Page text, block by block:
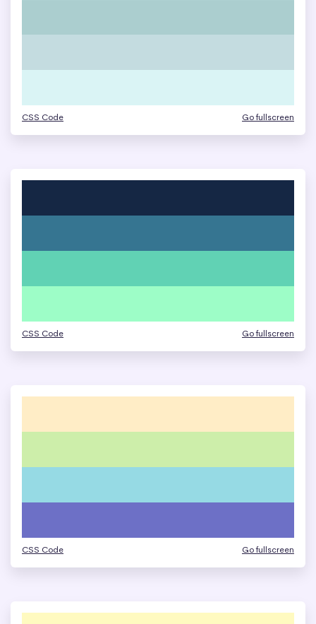
CSS Code Go fullscreen
CSS Code Go fullscreen
CSS Code Go fullscreen